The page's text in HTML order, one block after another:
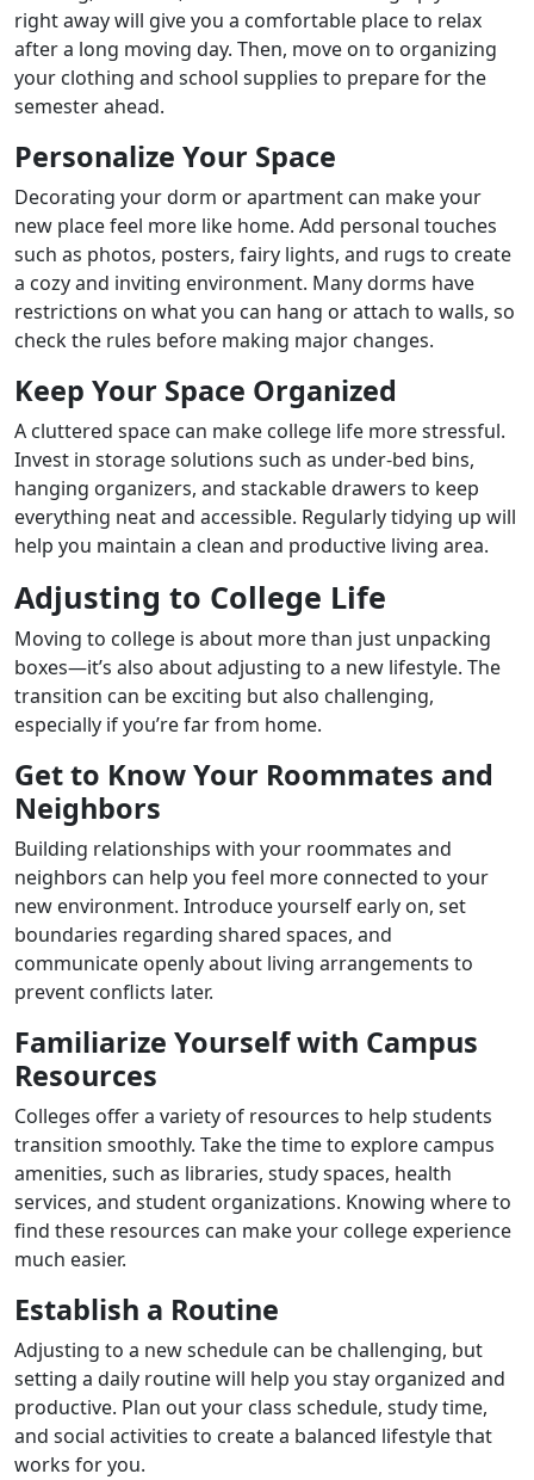
right away will give you a comfortable place to relax
after a long moving day. Then, move on to organizing
your clothing and school supplies to prepare for the
semester ahead.
Personalize Your Space
Decorating your dorm or apartment can make your
new place feel more like home. Add personal touches
such as photos, posters, fairy lights, and rugs to create
a cozy and inviting environment. Many dorms have
restrictions on what you can hang or attach to walls, so
check the rules before making major changes.
Keep Your Space Organized
A cluttered space can make college life more stressful.
Invest in storage solutions such as under-bed bins,
hanging organizers, and stackable drawers to keep
everything neat and accessible. Regularly tidying up will
help you maintain a clean and productive living area.
Adjusting to College Life
Moving to college is about more than just unpacking
boxes—it’s also about adjusting to a new lifestyle. The
transition can be exciting but also challenging,
especially if you’re far from home.
Get to Know Your Roommates and
Neighbors
Building relationships with your roommates and
neighbors can help you feel more connected to your
new environment. Introduce yourself early on, set
boundaries regarding shared spaces, and
communicate openly about living arrangements to
prevent conflicts later.
Familiarize Yourself with Campus
Resources
Colleges offer a variety of resources to help students
transition smoothly. Take the time to explore campus
amenities, such as libraries, study spaces, health
services, and student organizations. Knowing where to
find these resources can make your college experience
much easier.
Establish a Routine
Adjusting to a new schedule can be challenging, but
setting a daily routine will help you stay organized and
productive. Plan out your class schedule, study time,
and social activities to create a balanced lifestyle that
works for you.